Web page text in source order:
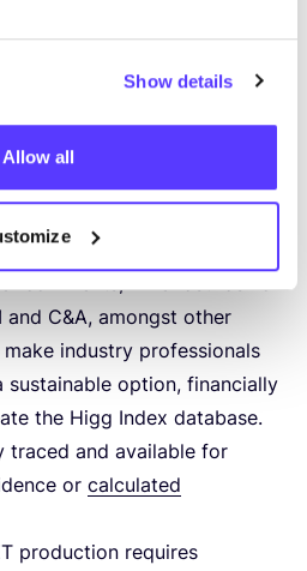
Show details
Allow all
)
textile manufacturing pose
phase’s dependency on
literal aquatic apocalypse.
and C&A, amongst other
industry professionals
sustainable option, financially
the Higg Index database.
traced and available for
or calculated
production requires